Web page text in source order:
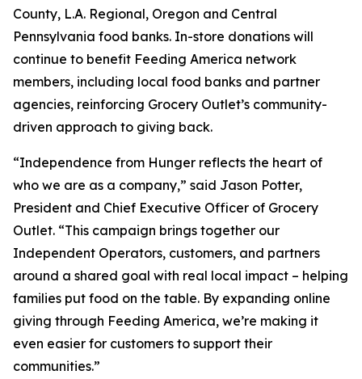
County, L.A. Regional, Oregon and Central
Pennsylvania food banks. In-store donations will
continue to benefit Feeding America network
members, including local food banks and partner
agencies, reinforcing Grocery Outlet’s community-
driven approach to giving back.
“Independence from Hunger reflects the heart of
who we are as a company,” said Jason Potter,
President and Chief Executive Officer of Grocery
Outlet. “This campaign brings together our
Independent Operators, customers, and partners
around a shared goal with real local impact – helping
families put food on the table. By expanding online
giving through Feeding America, we’re making it
even easier for customers to support their
communities.”